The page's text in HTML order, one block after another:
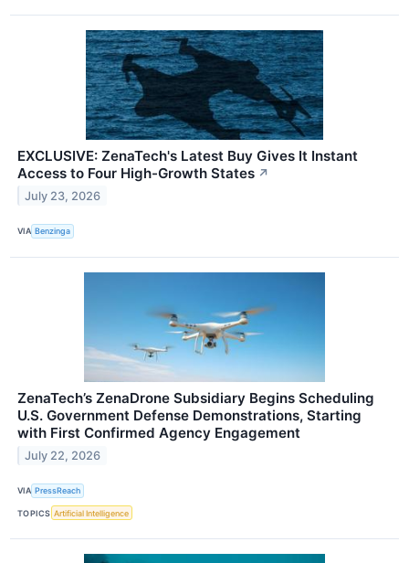
EXCLUSIVE: ZenaTech's Latest Buy Gives It Instant
Access to Four High-Growth States ↗
July 23, 2026
VIA Benzinga
ZenaTech’s ZenaDrone Subsidiary Begins Scheduling
U.S. Government Defense Demonstrations, Starting
with First Confirmed Agency Engagement
July 22, 2026
VIA PressReach
TOPICS Artificial Intelligence